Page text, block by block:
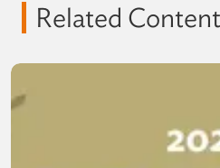
Related Content